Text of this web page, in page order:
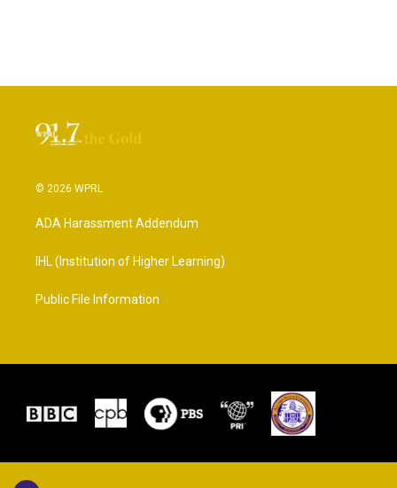
© 2026 WPRL
ADA Harassment Addendum
IHL (Institution of Higher Learning)
Public File Information